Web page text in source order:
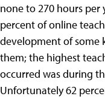
none to 270 hours per
percent of online
development of some
them; the highest
occurred was during
Unfortunately 62